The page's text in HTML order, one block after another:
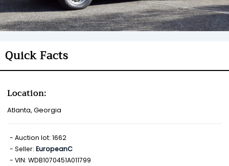
Quick Facts
Location:
Atlanta, Georgia
Auction lot: 1662
Seller: EuropeanC
VIN: WDB1070451A011799